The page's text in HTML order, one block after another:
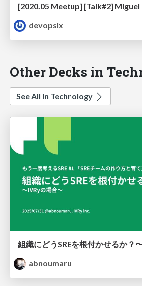
devopslx
Other Decks in
See All in Technology
組織にどうSREを根付かせるか？
abnoumaru